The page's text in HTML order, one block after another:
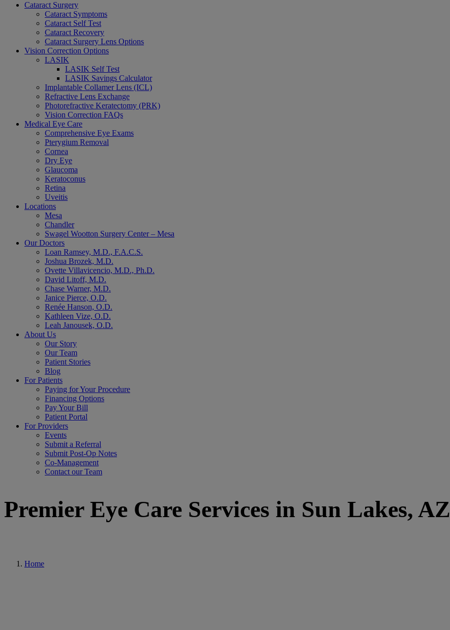
Cataract Surgery
Cataract Symptoms
Cataract Self Test
Cataract Recovery
Cataract Surgery Lens Options
Vision Correction Options
LASIK
LASIK Self Test
LASIK Savings Calculator
Implantable Collamer Lens (ICL)
Refractive Lens Exchange
Photorefractive Keratectomy (PRK)
Vision Correction FAQs
Medical Eye Care
Comprehensive Eye Exams
Pterygium Removal
Cornea
Dry Eye
Glaucoma
Keratoconus
Retina
Uveitis
Locations
Mesa
Chandler
Swagel Wootton Surgery Center – Mesa
Our Doctors
Loan Ramsey, M.D., F.A.C.S.
Joshua Brozek, M.D.
Ovette Villavicencio, M.D., Ph.D.
David Litoff, M.D.
Chase Warner, M.D.
Janice Pierce, O.D.
Renée Hanson, O.D.
Kathleen Vize, O.D.
Leah Janousek, O.D.
About Us
Our Story
Our Team
Patient Stories
Blog
For Patients
Paying for Your Procedure
Financing Options
Pay Your Bill
Patient Portal
For Providers
Events
Submit a Referral
Submit Post-Op Notes
Co-Management
Contact our Team
Premier Eye Care Services in Sun Lakes, AZ
Home